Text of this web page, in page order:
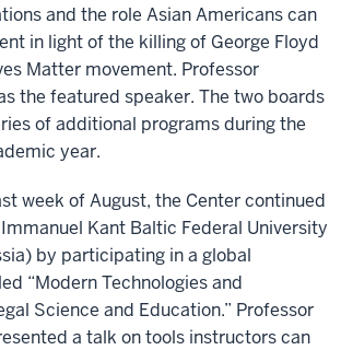
and the role Asian Americans can
in light of the killing of George Floyd
Matter movement. Professor
the featured speaker. The two boards
of additional programs during the
year.
week of August, the Center continued
Kant Baltic Federal University
by participating in a global
“Modern Technologies and
Science and Education.” Professor
a talk on tools instructors can